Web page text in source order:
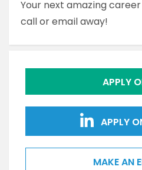
Your next amazing
call or email away!
APPLY
APPLY
MAKE AN